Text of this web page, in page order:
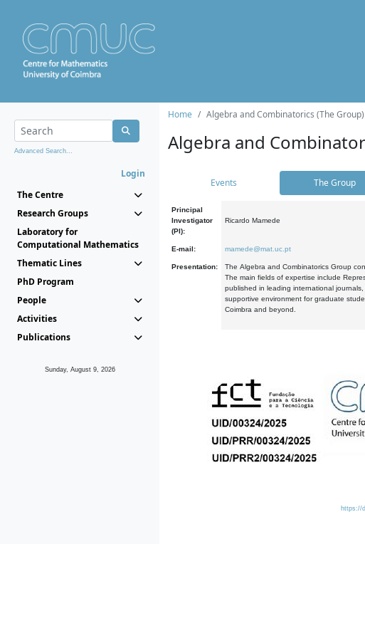
Advanced Search...
Login
The Centre
Research Groups
Laboratory for
Computational Mathematics
Thematic Lines
PhD Program
People
Activities
Publications
Sunday, August 9, 2026
Home Algebra and Combinatorics (The Group)
Algebra and
Events The Group
Principal
Investigator
(PI):
Ricardo Mamede
E-mail: mamede@mat.uc.pt
Presentation:
The Algebra and Combinatorics Group
The main fields of expertise include
published in leading international
supportive environment for graduate
Coimbra and beyond.
https://